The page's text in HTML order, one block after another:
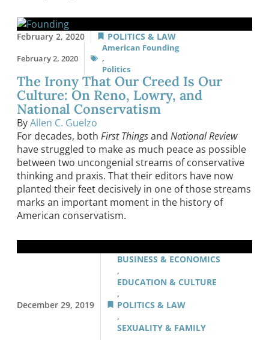
February 2, 2020 POLITICS & LAW
February 2, 2020
American Founding
,
Politics
The Irony That Our Creed Is Our
Culture: On Reno, Lowry, and
National Conservatism
ByAllen C. Guelzo
For decades, both First Thingsand National Review
have struggled to make as much peace as possible
between two uncongenial streams of conservative
thinking and praxis. That their editors have now
planted their feet decisively in one of those streams
marks an important moment in the history of
American conservatism.
December 29, 2019
BUSINESS & ECONOMICS
,
EDUCATION & CULTURE
,
POLITICS & LAW
,
SEXUALITY & FAMILY